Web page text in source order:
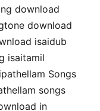
download
download
isaidub
isaitamil
Songs
songs
in